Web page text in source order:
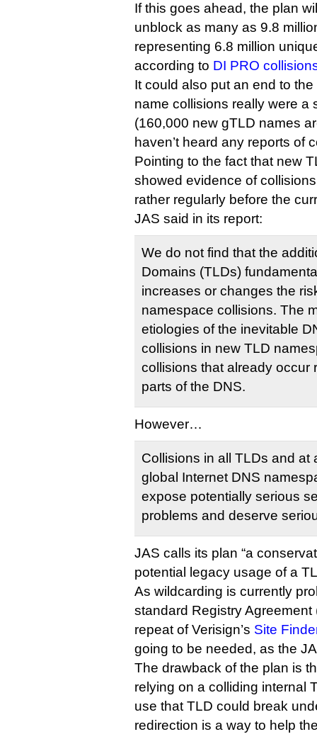
If this goes ahead, the plan
unblock as many as 9.8
representing 6.8 million
according to DI PRO
It could also put an end to
name collisions really were a
(160,000 new gTLD names
haven’t heard any reports of
Pointing to the fact that new
showed evidence of
rather regularly before the
JAS said in its report:
We do not find that the
Domains (TLDs)
increases or changes the
namespace collisions. The
etiologies of the inevitable
collisions in new TLD
collisions that already occur
parts of the DNS.
However…
Collisions in all TLDs and at
global Internet DNS
expose potentially serious
problems and deserve
JAS calls its plan “a
potential legacy usage of a
As wildcarding is currently
standard Registry Agreement
repeat of Verisign’s Site
going to be needed, as the
The drawback of the plan is
relying on a colliding internal
use that TLD could break
redirection is a way to help